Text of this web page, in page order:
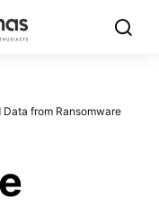
from Ransomware